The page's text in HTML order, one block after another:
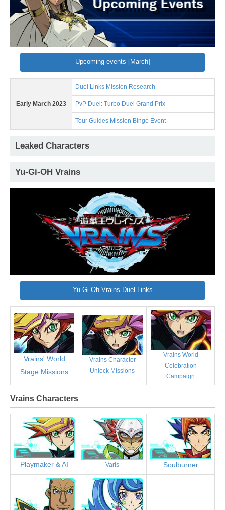
Upcoming events [March]
Early March 2023
Duel Links Mission Research
PvP Duel: Turbo Duel Grand Prix
Tour Guides Mission Bingo Event
Leaked Characters
Yu-Gi-OH Vrains
Yu-Gi-Oh Vrains Duel Links
Vrains' World
Stage Missions
Vrains Character
Unlock Missions
Vrains World
Celebration
Campaign
Vrains Characters
Playmaker & AI Varis Soulburner